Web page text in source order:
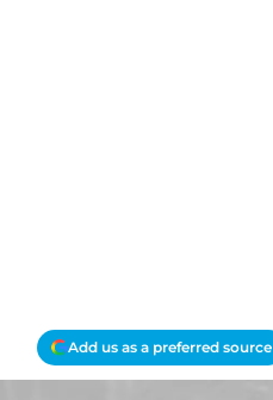
Add us as a preferred source